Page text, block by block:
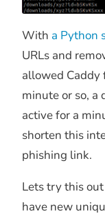
With a Python
URLs and
allowed Caddy
minute or so,
active for a
shorten this
phishing link.
Lets try this
have new